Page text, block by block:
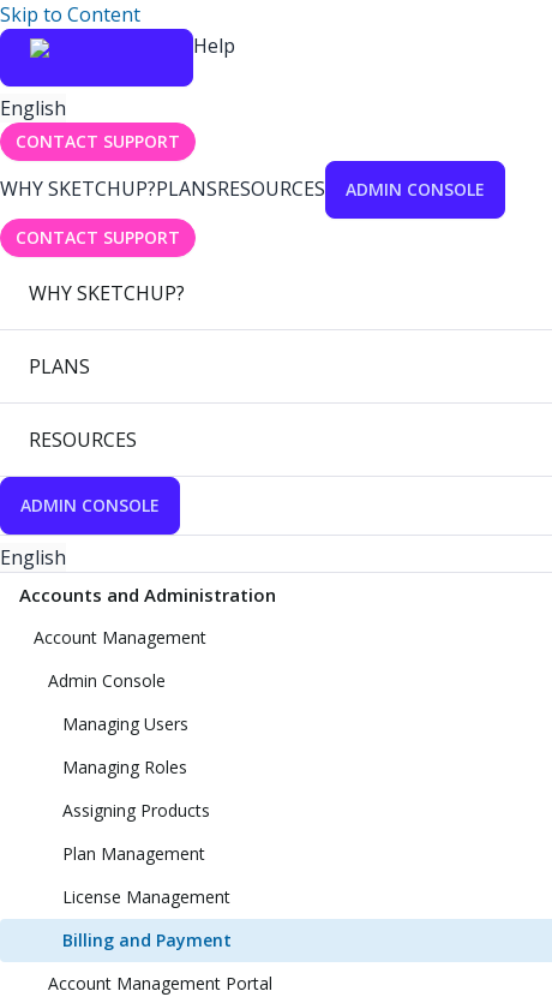
Skip to Content
Help
English
CONTACT SUPPORT
WHY SKETCHUP?PLANSRESOURCES ADMIN CONSOLE
CONTACT SUPPORT
WHY SKETCHUP?
PLANS
RESOURCES
ADMIN CONSOLE
English
Accounts and Administration
Account Management
Admin Console
Managing Users
Managing Roles
Assigning Products
Plan Management
License Management
Billing and Payment
Account Management Portal